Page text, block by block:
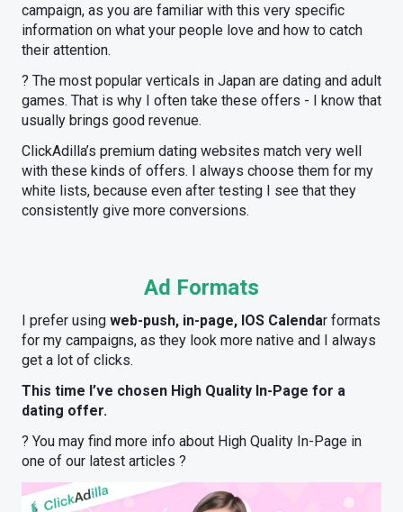
campaign, as you are familiar with this very specific
information on what your people love and how to catch
their attention.
? The most popular verticals in Japan are dating and adult
games. That is why I often take these offers - I know that
usually brings good revenue.
ClickAdilla’s premium dating websites match very well
with these kinds of offers. I always choose them for my
white lists, because even after testing I see that they
consistently give more conversions.
Ad Formats
I prefer using web-push, in-page, IOS Calendar formats
for my campaigns, as they look more native and I always
get a lot of clicks.
This time I’ve chosen High Quality In-Page for a
dating offer.
? You may find more info about High Quality In-Page in
one of our latest articles ?